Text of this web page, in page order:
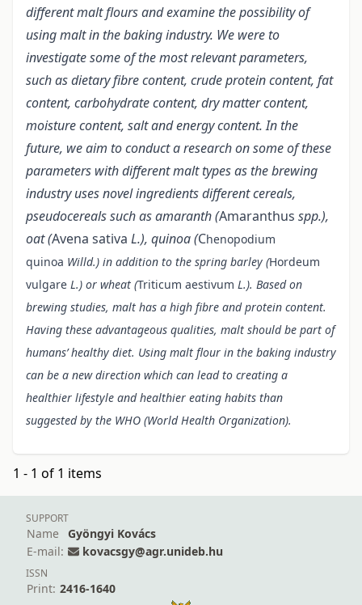
different malt flours and examine the possibility of
using malt in the baking industry. We were to
investigate some of the most relevant parameters,
such as dietary fibre content, crude protein content, fat
content, carbohydrate content, dry matter content,
moisture content, salt and energy content. In the
future, we aim to conduct a research on some of these
parameters with different malt types as the brewing
industry uses novel ingredients different cereals,
pseudocereals such as amaranth (Amaranthus spp.),
oat (Avena sativa L.), quinoa (Chenopodium
quinoa Willd.) in addition to the spring barley (Hordeum
vulgare L.) or wheat (Triticum aestivum L.). Based on
brewing studies, malt has a high fibre and protein content.
Having these advantageous qualities, malt should be part of
humans’ healthy diet. Using malt flour in the baking industry
can be a new direction which can lead to creating a
healthier lifestyle and healthier eating habits than
suggested by the WHO (World Health Organization).
1 - 1 of 1 items
SUPPORT
Name
Gyöngyi Kovács
E-mail:
kovacsgy@agr.unideb.hu
ISSN
Print: 2416-1640